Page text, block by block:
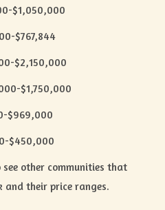
$1,050,000
$2,150,000
$1,750,000
$969,000
other communities that
their price ranges.